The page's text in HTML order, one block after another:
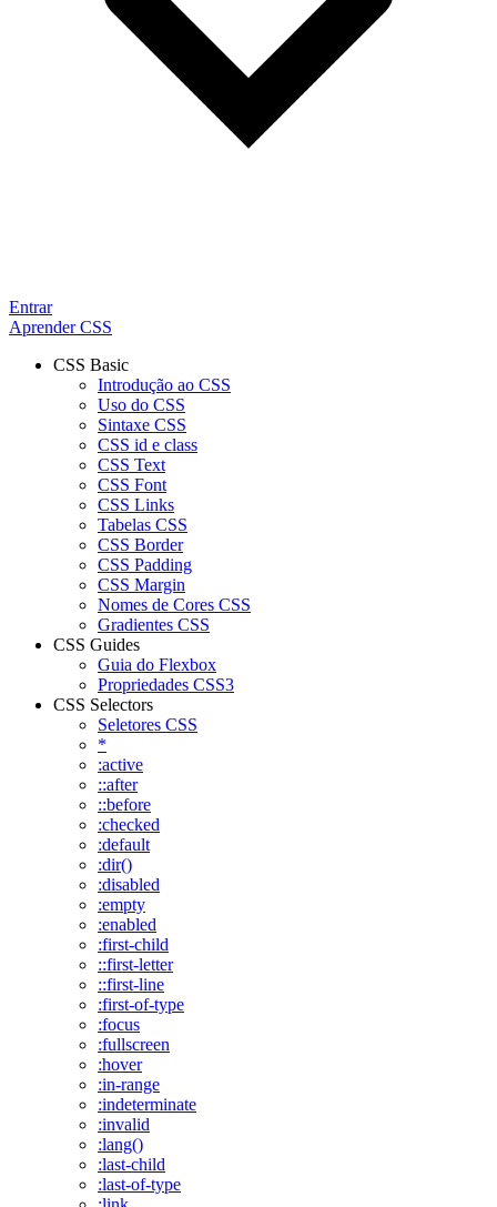
Entrar
Aprender CSS
CSS Basic
Introdução ao CSS
Uso do CSS
Sintaxe CSS
CSS id e class
CSS Text
CSS Font
CSS Links
Tabelas CSS
CSS Border
CSS Padding
CSS Margin
Nomes de Cores CSS
Gradientes CSS
CSS Guides
Guia do Flexbox
Propriedades CSS3
CSS Selectors
Seletores CSS
*
:active
::after
::before
:checked
:default
:dir()
:disabled
:empty
:enabled
:first-child
::first-letter
::first-line
:first-of-type
:focus
:fullscreen
:hover
:in-range
:indeterminate
:invalid
:lang()
:last-child
:last-of-type